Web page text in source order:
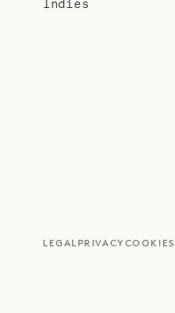
LEGAL PRIVACY COOKIES